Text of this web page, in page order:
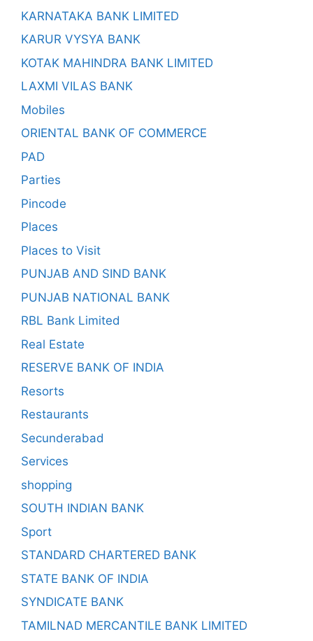
KARNATAKA BANK LIMITED
KARUR VYSYA BANK
KOTAK MAHINDRA BANK LIMITED
LAXMI VILAS BANK
Mobiles
ORIENTAL BANK OF COMMERCE
PAD
Parties
Pincode
Places
Places to Visit
PUNJAB AND SIND BANK
PUNJAB NATIONAL BANK
RBL Bank Limited
Real Estate
RESERVE BANK OF INDIA
Resorts
Restaurants
Secunderabad
Services
shopping
SOUTH INDIAN BANK
Sport
STANDARD CHARTERED BANK
STATE BANK OF INDIA
SYNDICATE BANK
TAMILNAD MERCANTILE BANK LIMITED